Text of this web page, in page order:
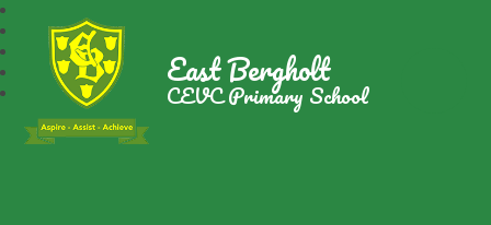
East Bergholt
CEVC Primary School